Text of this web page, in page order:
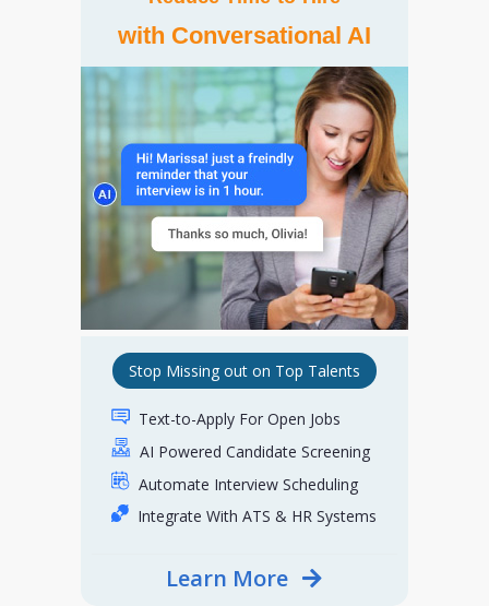
with Conversational AI
Stop Missing out on Top Talents
Text-to-Apply For Open Jobs
AI Powered Candidate Screening
Automate Interview Scheduling
Integrate With ATS & HR Systems
Learn More